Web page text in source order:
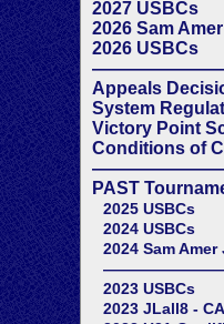
2027 USBCs
2026 Sam
2026 USBCs
Appeals
System
Victory Point
Conditions of
PAST
2025 USBCs
2024 USBCs
2024 Sam Amer
2023 USBCs
2023 JLall8 -